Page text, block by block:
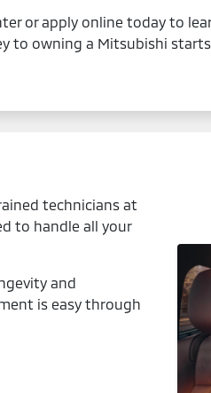
or apply online today to
to owning a Mitsubishi
technicians at
to handle all your
and
is easy through